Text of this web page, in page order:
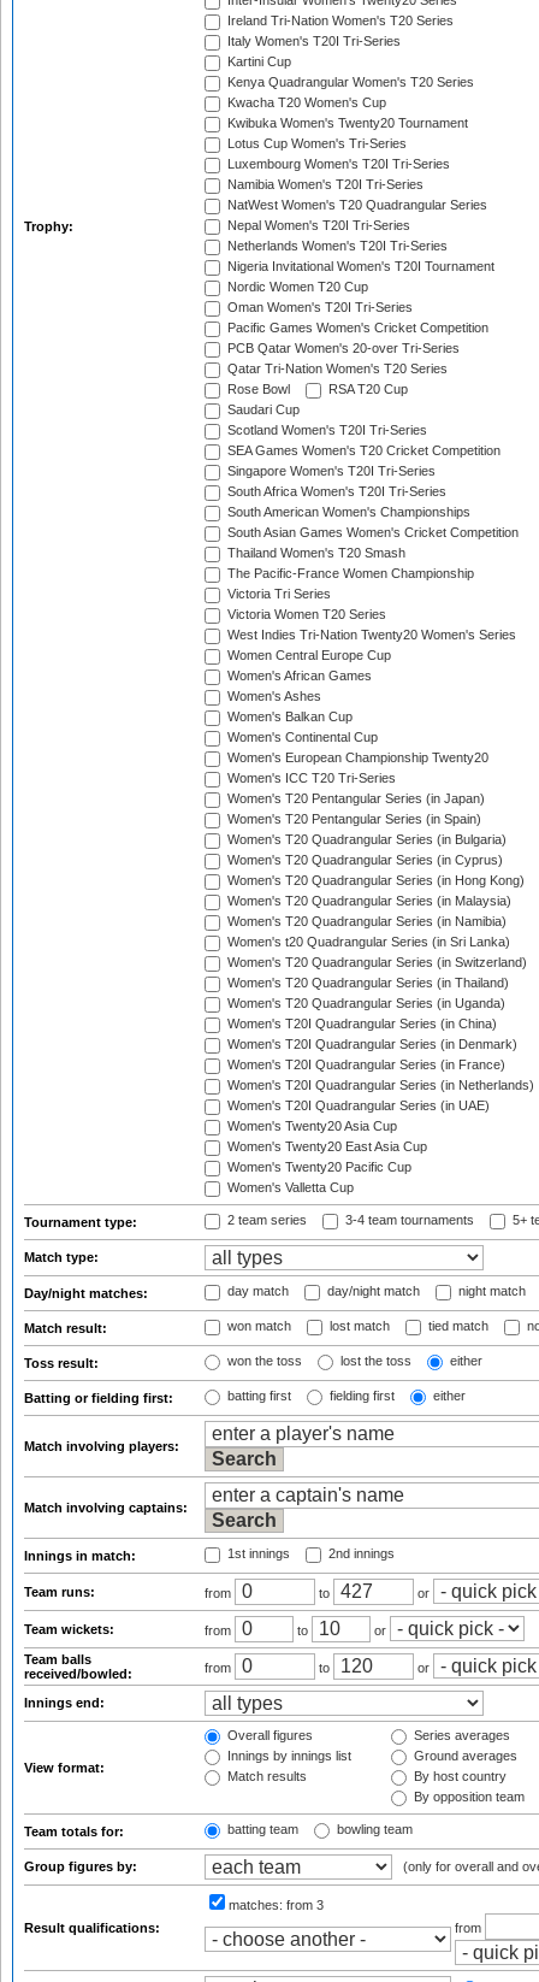
Trophy:
Ireland Tri-Nation Women's T20 Series
Italy Women's T20I Tri-Series
Kartini Cup
Kenya Quadrangular Women's T20 Series
Kwacha T20 Women's Cup
Kwibuka Women's Twenty20 Tournament
Lotus Cup Women's Tri-Series
Luxembourg Women's T20I Tri-Series
Namibia Women's T20I Tri-Series
NatWest Women's T20 Quadrangular Series
Nepal Women's T20I Tri-Series
Netherlands Women's T20I Tri-Series
Nigeria Invitational Women's T20I Tournament
Nordic Women T20 Cup
Oman Women's T20I Tri-Series
Pacific Games Women's Cricket Competition
PCB Qatar Women's 20-over Tri-Series
Qatar Tri-Nation Women's T20 Series
Rose Bowl
RSA T20 Cup
Saudari Cup
Scotland Women's T20I Tri-Series
SEA Games Women's T20 Cricket Competition
Singapore Women's T20I Tri-Series
South Africa Women's T20I Tri-Series
South American Women's Championships
South Asian Games Women's Cricket Competition
Thailand Women's T20 Smash
The Pacific-France Women Championship
Victoria Tri Series
Victoria Women T20 Series
West Indies Tri-Nation Twenty20 Women's Series
Women Central Europe Cup
Women's African Games
Women's Ashes
Women's Balkan Cup
Women's Continental Cup
Women's European Championship Twenty20
Women's ICC T20 Tri-Series
Women's T20 Pentangular Series (in Japan)
Women's T20 Pentangular Series (in Spain)
Women's T20 Quadrangular Series (in Bulgaria)
Women's T20 Quadrangular Series (in Cyprus)
Women's T20 Quadrangular Series (in Hong Kong)
Women's T20 Quadrangular Series (in Malaysia)
Women's T20 Quadrangular Series (in Namibia)
Women's t20 Quadrangular Series (in Sri Lanka)
Women's T20 Quadrangular Series (in Switzerland)
Women's T20 Quadrangular Series (in Thailand)
Women's T20 Quadrangular Series (in Uganda)
Women's T20I Quadrangular Series (in China)
Women's T20I Quadrangular Series (in Denmark)
Women's T20I Quadrangular Series (in France)
Women's T20I Quadrangular Series (in Netherlands)
Women's T20I Quadrangular Series (in UAE)
Women's Twenty20 Asia Cup
Women's Twenty20 East Asia Cup
Women's Twenty20 Pacific Cup
Women's Valletta Cup
Tournament type: 2 team series 3-4 team tournaments 5+
Match type:
Day/night matches: day match day/night match night match
Match result: won match lost match tied match
Toss result: won the toss lost the toss either
Batting or fielding first: batting first fielding first either
Match involving players:
Match involving captains:
Innings in match: 1st innings 2nd innings
Team runs: from to or
Team wickets: from to
or
Team balls
received/bowled:
from to or
Innings end:
View format:
Overall figures
Innings by innings list
Match results
Series averages
Ground averages
By host country
By opposition team
Team totals for: batting team bowling team
Group figures by: (only for overall and
Result qualifications:
matches: from 3
from